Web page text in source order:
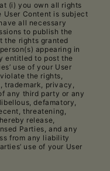
(i) you own all rights
User Content is subject
all necessary
to publish the
the rights granted
appearing in
entitled to post the
use of your User
the rights,
trademark, privacy,
any third party or any
defamatory,
threatening,
release,
Parties, and any
from any liability
use of your User